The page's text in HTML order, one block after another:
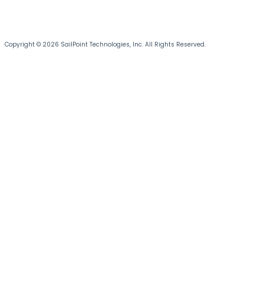
Copyright © 2026 SailPoint Technologies, Inc. All Rights Reserved.